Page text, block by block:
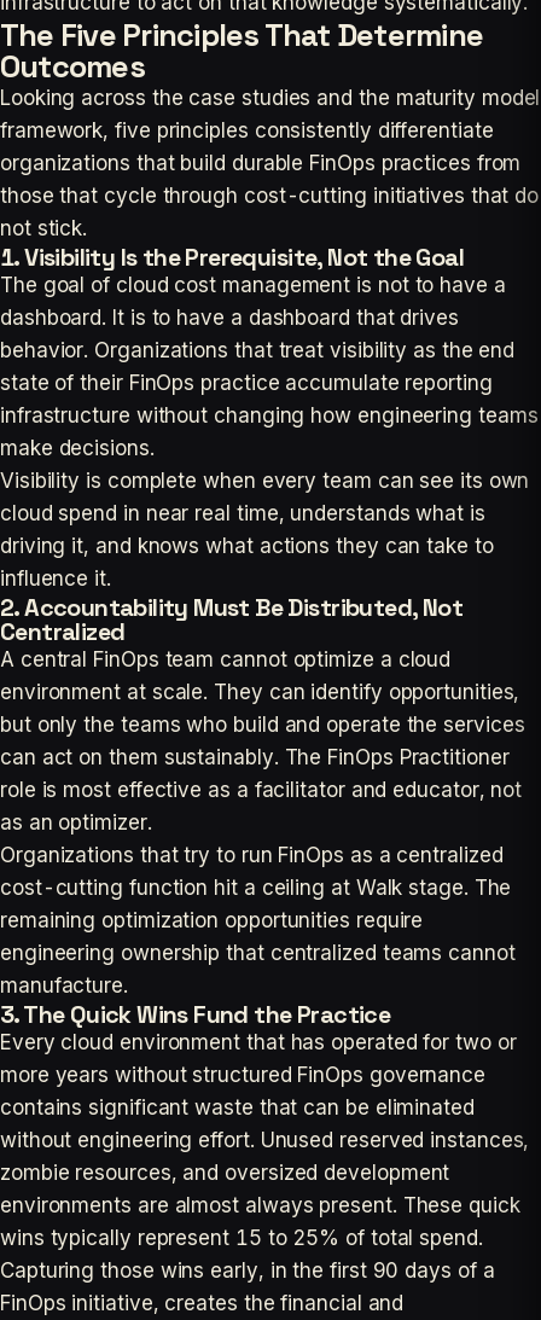
The Five Principles That Determine
Outcomes
Looking across the case studies and the maturity model
framework, five principles consistently differentiate
organizations that build durable FinOps practices from
those that cycle through cost-cutting initiatives that do
not stick.
1. Visibility Is the Prerequisite, Not the Goal
The goal of cloud cost management is not to have a
dashboard. It is to have a dashboard that drives
behavior. Organizations that treat visibility as the end
state of their FinOps practice accumulate reporting
infrastructure without changing how engineering teams
make decisions.
Visibility is complete when every team can see its own
cloud spend in near real time, understands what is
driving it, and knows what actions they can take to
influence it.
2. Accountability Must Be Distributed, Not
Centralized
A central FinOps team cannot optimize a cloud
environment at scale. They can identify opportunities,
but only the teams who build and operate the services
can act on them sustainably. The FinOps Practitioner
role is most effective as a facilitator and educator, not
as an optimizer.
Organizations that try to run FinOps as a centralized
cost-cutting function hit a ceiling at Walk stage. The
remaining optimization opportunities require
engineering ownership that centralized teams cannot
manufacture.
3. The Quick Wins Fund the Practice
Every cloud environment that has operated for two or
more years without structured FinOps governance
contains significant waste that can be eliminated
without engineering effort. Unused reserved instances,
zombie resources, and oversized development
environments are almost always present. These quick
wins typically represent 15 to 25% of total spend.
Capturing those wins early, in the first 90 days of a
FinOps initiative, creates the financial and